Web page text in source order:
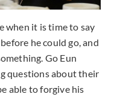
when it is time to say
he could go, and
Go Eun
questions about their
able to forgive his